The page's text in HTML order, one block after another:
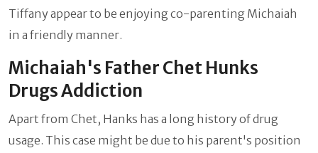
Tiffany appear to be enjoying co-parenting Michaiah
in a friendly manner.
Michaiah's Father Chet Hunks
Drugs Addiction
Apart from Chet, Hanks has a long history of drug
usage. This case might be due to his parent's position